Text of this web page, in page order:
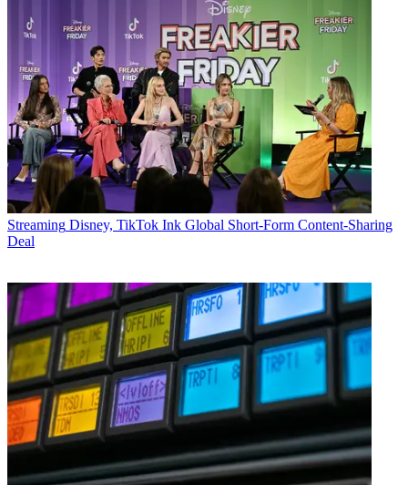
Streaming Disney, TikTok Ink Global Short-Form Content-Sharing
Deal